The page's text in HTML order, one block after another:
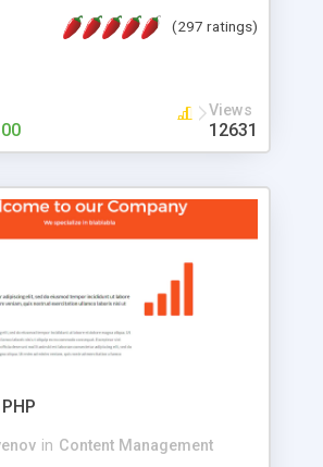
you can add it to just about any
upgraded in 2007 to provide all
have come to expect and need
board, without all the complexity
administration. It is flexible
your website. Our newest edition
less CSS design in XHTML with
forum will get noticed, get
get more people talking!
(297 ratings)
Views
12631
in Content Management